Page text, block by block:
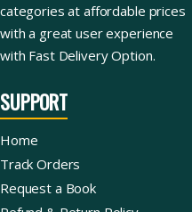
categories at affordable prices
with a great user experience
with Fast Delivery Option.
SUPPORT
Home
Track Orders
Request a Book